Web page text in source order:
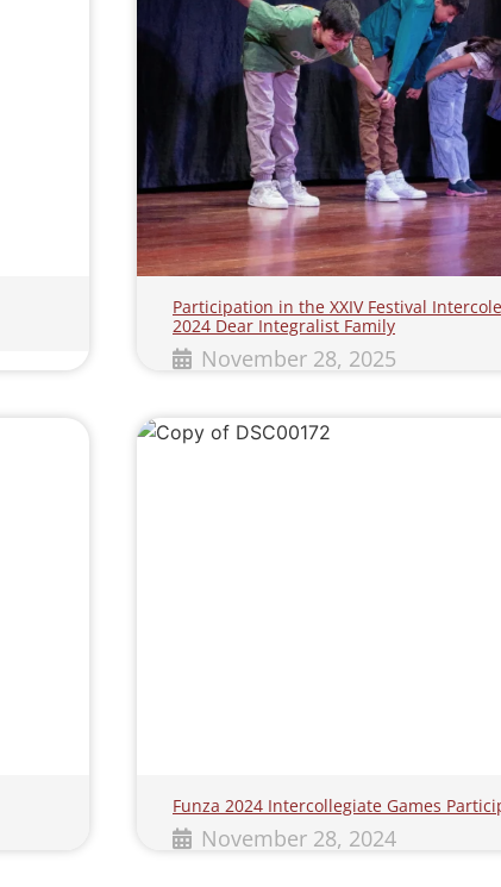
Participation in the XXIV Festival
2024 Dear Integralist Family
November 28, 2025
Funza 2024 Intercollegiate Games
November 28, 2024